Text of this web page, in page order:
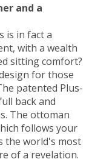
and a
is in fact a
with a wealth
sitting comfort?
for those
patented Plus-
back and
The ottoman
follows your
the world's most
of a revelation.